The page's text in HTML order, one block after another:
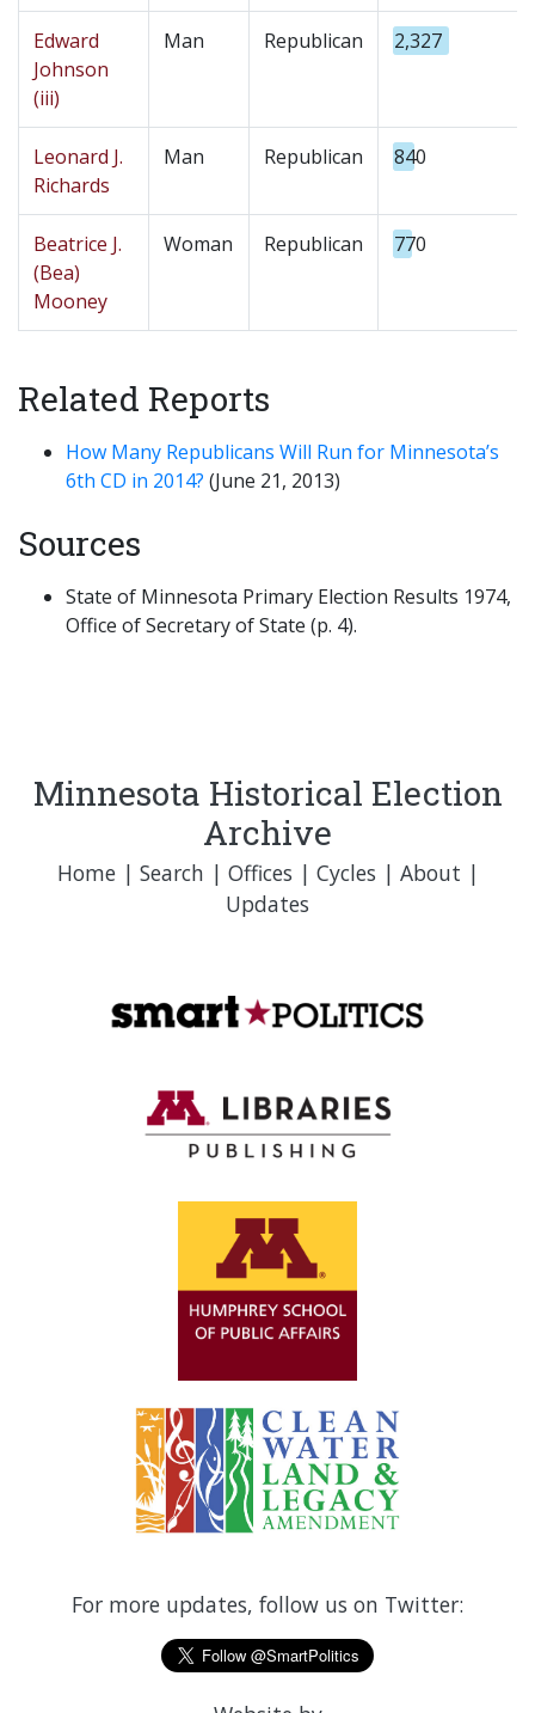
Edward
Johnson
(iii)
Man Republican 2,327
Leonard J.
Richards
Man Republican 840
Beatrice J.
(Bea)
Mooney
Woman Republican 770
Related Reports
How Many Republicans Will Run for Minnesota’s
6th CD in 2014? (June 21, 2013)
Sources
State of Minnesota Primary Election Results 1974,
Office of Secretary of State (p. 4).
Minnesota Historical Election
Archive
Home| Search | Offices | Cycles | About |
Updates
For more updates, follow us on Twitter: